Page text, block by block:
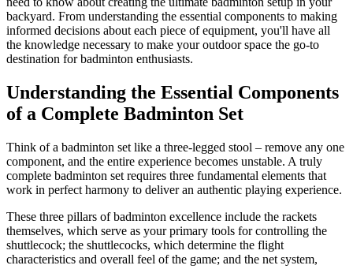
backyard. From understanding the essential components to making
informed decisions about each piece of equipment, you'll have all
the knowledge necessary to make your outdoor space the go-to
destination for badminton enthusiasts.
Understanding the Essential Components
of a Complete Badminton Set
Think of a badminton set like a three-legged stool – remove any one
component, and the entire experience becomes unstable. A truly
complete badminton set requires three fundamental elements that
work in perfect harmony to deliver an authentic playing experience.
These three pillars of badminton excellence include the rackets
themselves, which serve as your primary tools for controlling the
shuttlecock; the shuttlecocks, which determine the flight
characteristics and overall feel of the game; and the net system,